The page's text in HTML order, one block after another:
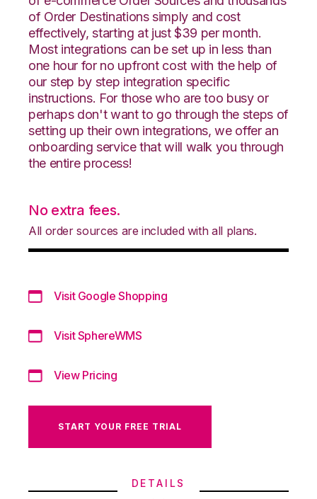
of Order Destinations simply and cost
effectively, starting at just $39 per month.
Most integrations can be set up in less than
one hour for no upfront cost with the help of
our step by step integration specific
instructions. For those who are too busy or
perhaps don't want to go through the steps of
setting up their own integrations, we offer an
onboarding service that will walk you through
the entire process!
No extra fees.
All order sources are included with all plans.
Visit Google Shopping
Visit SphereWMS
View Pricing
START YOUR FREE TRIAL
DETAILS